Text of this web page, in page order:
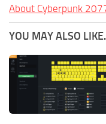
About Cyberpunk
YOU MAY ALSO